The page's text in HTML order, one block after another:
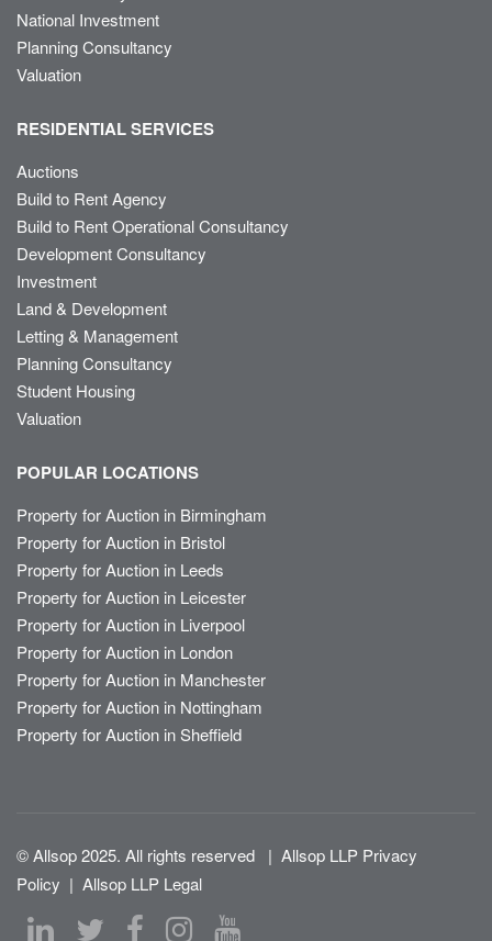
National Investment
Planning Consultancy
Valuation
RESIDENTIAL SERVICES
Auctions
Build to Rent Agency
Build to Rent Operational Consultancy
Development Consultancy
Investment
Land & Development
Letting & Management
Planning Consultancy
Student Housing
Valuation
POPULAR LOCATIONS
Property for Auction in Birmingham
Property for Auction in Bristol
Property for Auction in Leeds
Property for Auction in Leicester
Property for Auction in Liverpool
Property for Auction in London
Property for Auction in Manchester
Property for Auction in Nottingham
Property for Auction in Sheffield
© Allsop 2025. All rights reserved | Allsop LLP Privacy
Policy | Allsop LLP Legal